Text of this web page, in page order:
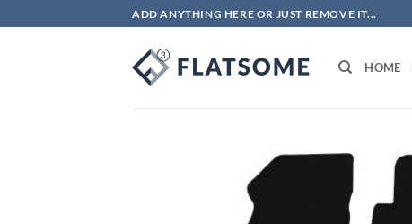
to
ADD ANYTHING HERE OR JUST REMOVE IT...
HOME